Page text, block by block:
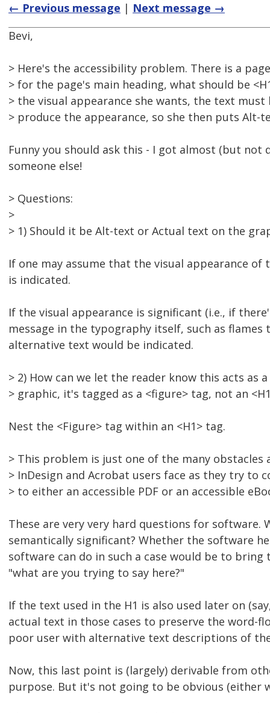
← Previous message | Next message →
Bevi,
> Here's the accessibility problem. There is a
> for the page's main heading, what should be
> the visual appearance she wants, the text
> produce the appearance, so she then puts Alt-
Funny you should ask this - I got almost (but
someone else!
> Questions:
>
> 1) Should it be Alt-text or Actual text on the
If one may assume that the visual appearance
is indicated.
If the visual appearance is significant (i.e., if
message in the typography itself, such as
alternative text would be indicated.
> 2) How can we let the reader know this acts as a
> graphic, it's tagged as a <figure> tag, not an
Nest the <Figure> tag within an <H1> tag.
> This problem is just one of the many
> InDesign and Acrobat users face as they try to
> to either an accessible PDF or an accessible
These are very very hard questions for software.
semantically significant? Whether the software
software can do in such a case would be to
"what are you trying to say here?"
If the text used in the H1 is also used later on
actual text in those cases to preserve the
poor user with alternative text descriptions of
Now, this last point is (largely) derivable from
purpose. But it's not going to be obvious (either